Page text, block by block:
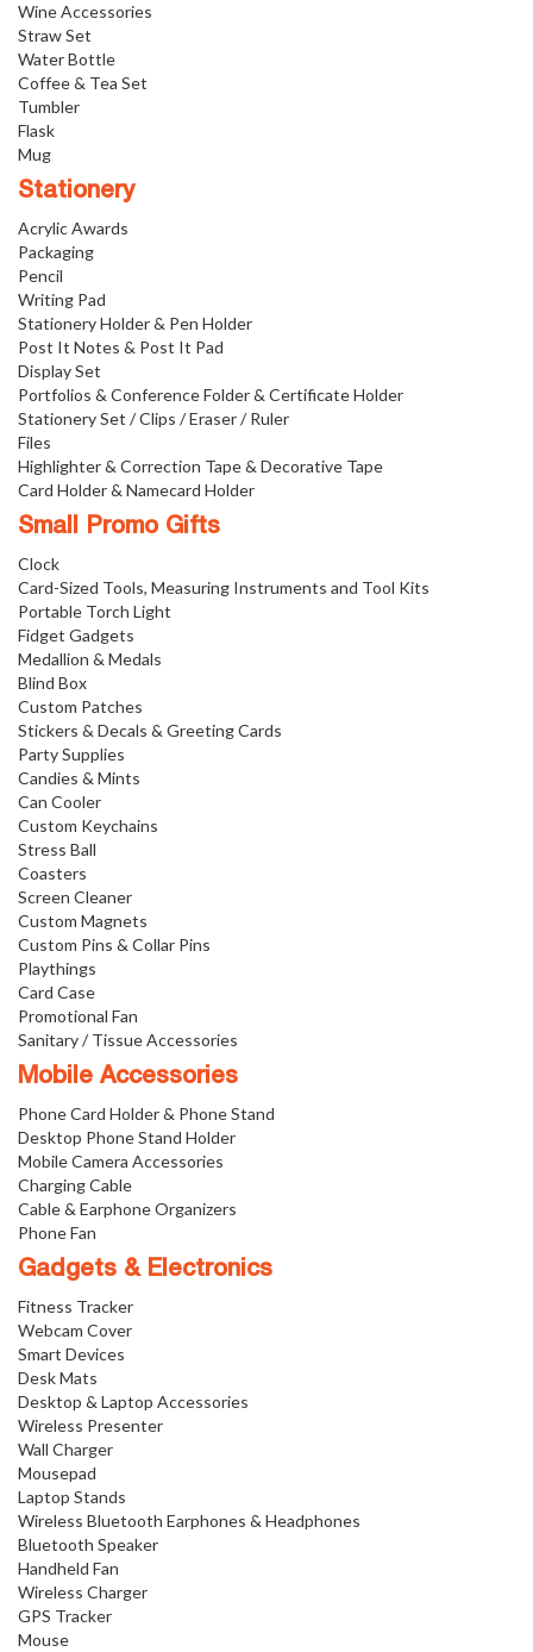
Wine Accessories
Straw Set
Water Bottle
Coffee & Tea Set
Tumbler
Flask
Mug
Stationery
Acrylic Awards
Packaging
Pencil
Writing Pad
Stationery Holder & Pen Holder
Post It Notes & Post It Pad
Display Set
Portfolios & Conference Folder & Certificate Holder
Stationery Set / Clips / Eraser / Ruler
Files
Highlighter & Correction Tape & Decorative Tape
Card Holder & Namecard Holder
Small Promo Gifts
Clock
Card-Sized Tools, Measuring Instruments and Tool Kits
Portable Torch Light
Fidget Gadgets
Medallion & Medals
Blind Box
Custom Patches
Stickers & Decals & Greeting Cards
Party Supplies
Candies & Mints
Can Cooler
Custom Keychains
Stress Ball
Coasters
Screen Cleaner
Custom Magnets
Custom Pins & Collar Pins
Playthings
Card Case
Promotional Fan
Sanitary / Tissue Accessories
Mobile Accessories
Phone Card Holder & Phone Stand
Desktop Phone Stand Holder
Mobile Camera Accessories
Charging Cable
Cable & Earphone Organizers
Phone Fan
Gadgets & Electronics
Fitness Tracker
Webcam Cover
Smart Devices
Desk Mats
Desktop & Laptop Accessories
Wireless Presenter
Wall Charger
Mousepad
Laptop Stands
Wireless Bluetooth Earphones & Headphones
Bluetooth Speaker
Handheld Fan
Wireless Charger
GPS Tracker
Mouse